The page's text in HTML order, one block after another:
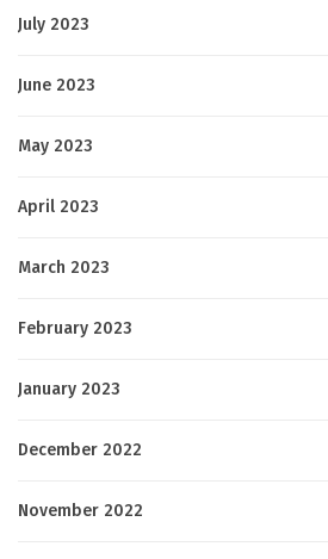
July 2023
June 2023
May 2023
April 2023
March 2023
February 2023
January 2023
December 2022
November 2022